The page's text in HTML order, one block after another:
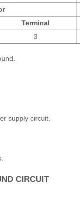
Terminal
3
supply circuit.
CIRCUIT